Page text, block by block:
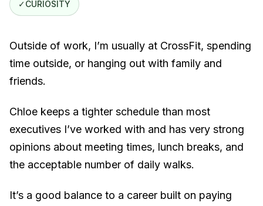
✓CURIOSITY
Outside of work, I’m usually at CrossFit, spending
time outside, or hanging out with family and
friends.
Chloe keeps a tighter schedule than most
executives I’ve worked with and has very strong
opinions about meeting times, lunch breaks, and
the acceptable number of daily walks.
It’s a good balance to a career built on paying